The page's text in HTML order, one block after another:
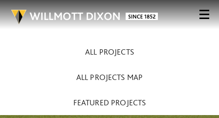
ALL PROJECTS
ALL PROJECTS MAP
FEATURED PROJECTS